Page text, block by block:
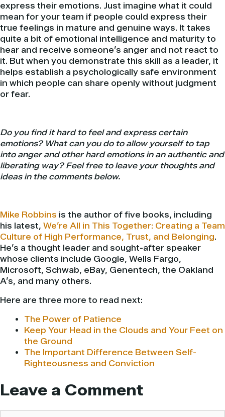
express their emotions. Just imagine what it could
mean for your team if people could express their
true feelings in mature and genuine ways. It takes
quite a bit of emotional intelligence and maturity to
hear and receive someone’s anger and not react to
it. But when you demonstrate this skill as a leader, it
helps establish a psychologically safe environment
in which people can share openly without judgment
or fear.
Do you find it hard to feel and express certain
emotions? What can you do to allow yourself to tap
into anger and other hard emotions in an authentic and
liberating way? Feel free to leave your thoughts and
ideas in the comments below.
Mike Robbins is the author of five books, including
his latest, We’re All in This Together: Creating a Team
Culture of High Performance, Trust, and Belonging.
He’s a thought leader and sought-after speaker
whose clients include Google, Wells Fargo,
Microsoft, Schwab, eBay, Genentech, the Oakland
A’s, and many others.
Here are three more to read next:
The Power of Patience
Keep Your Head in the Clouds and Your Feet on
the Ground
The Important Difference Between Self-
Righteousness and Conviction
Leave a Comment